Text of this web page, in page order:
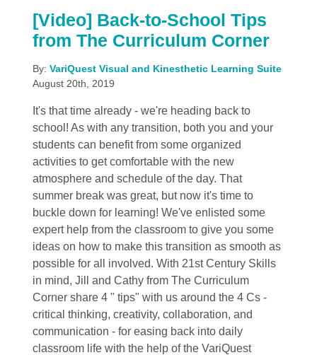
[Video] Back-to-School Tips
from The Curriculum Corner
By: VariQuest Visual and Kinesthetic Learning Suite
August 20th, 2019
It's that time already - we're heading back to
school! As with any transition, both you and your
students can benefit from some organized
activities to get comfortable with the new
atmosphere and schedule of the day. That
summer break was great, but now it's time to
buckle down for learning! We've enlisted some
expert help from the classroom to give you some
ideas on how to make this transition as smooth as
possible for all involved. With 21st Century Skills
in mind, Jill and Cathy from The Curriculum
Corner share 4 " tips" with us around the 4 Cs -
critical thinking, creativity, collaboration, and
communication - for easing back into daily
classroom life with the help of the VariQuest